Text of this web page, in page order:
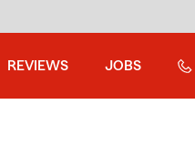
REVIEWS JOBS